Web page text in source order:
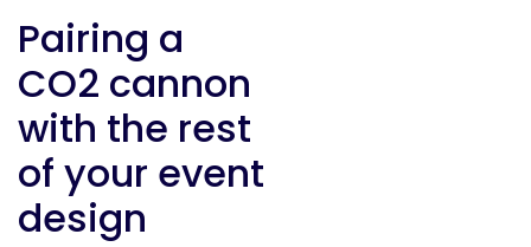
Pairing a
CO2 cannon
with the rest
of your event
design